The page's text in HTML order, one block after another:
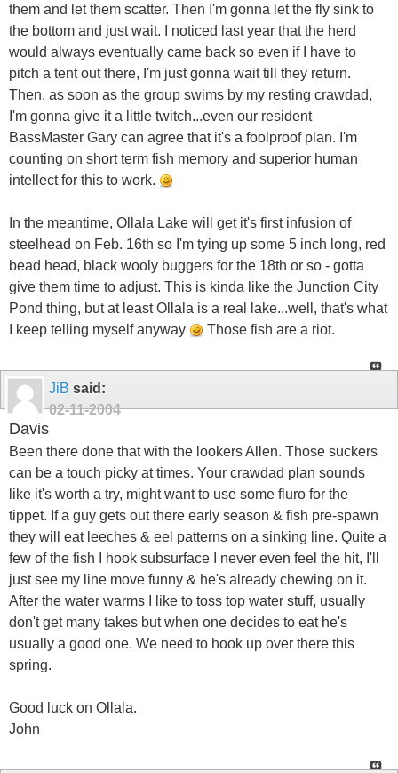
them and let them scatter. Then I'm gonna let the fly sink to
the bottom and just wait. I noticed last year that the herd
would always eventually came back so even if I have to
pitch a tent out there, I'm just gonna wait till they return.
Then, as soon as the group swims by my resting crawdad,
I'm gonna give it a little twitch...even our resident
BassMaster Gary can agree that it's a foolproof plan. I'm
counting on short term fish memory and superior human
intellect for this to work.
In the meantime, Ollala Lake will get it's first infusion of
steelhead on Feb. 16th so I'm tying up some 5 inch long, red
bead head, black wooly buggers for the 18th or so - gotta
give them time to adjust. This is kinda like the Junction City
Pond thing, but at least Ollala is a real lake...well, that's what
I keep telling myself anyway
Those fish are a riot.
JiB said:
02-11-2004
Davis
Been there done that with the lookers Allen. Those suckers
can be a touch picky at times. Your crawdad plan sounds
like it's worth a try, might want to use some fluro for the
tippet. If a guy gets out there early season & fish pre-spawn
they will eat leeches & eel patterns on a sinking line. Quite a
few of the fish I hook subsurface I never even feel the hit, I'll
just see my line move funny & he's already chewing on it.
After the water warms I like to toss top water stuff, usually
don't get many takes but when one decides to eat he's
usually a good one. We need to hook up over there this
spring.
Good luck on Ollala.
John